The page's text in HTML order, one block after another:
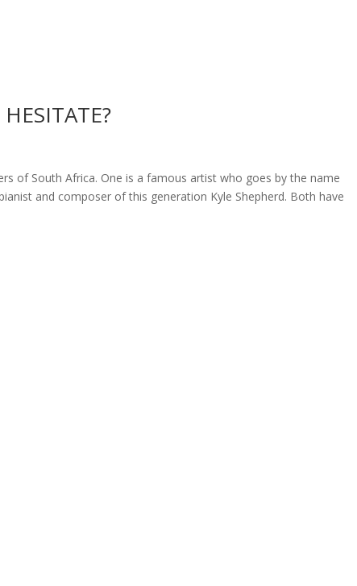
of South Africa. One is a famous artist who goes by the name
and composer of this generation Kyle Shepherd. Both have